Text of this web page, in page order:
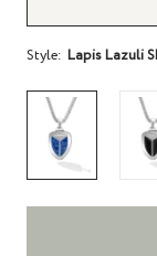
Style: Lapis Lazuli